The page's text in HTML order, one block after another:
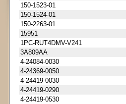
150-1523-01
150-1524-01
150-2263-01
15951
1PC-RUT4DMV-V241
3A809AA
4-24084-0030
4-24369-0050
4-24419-0030
4-24419-0290
4-24419-0530